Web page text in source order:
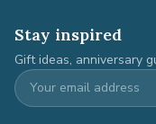
Stay inspired
Gift ideas, anniversary